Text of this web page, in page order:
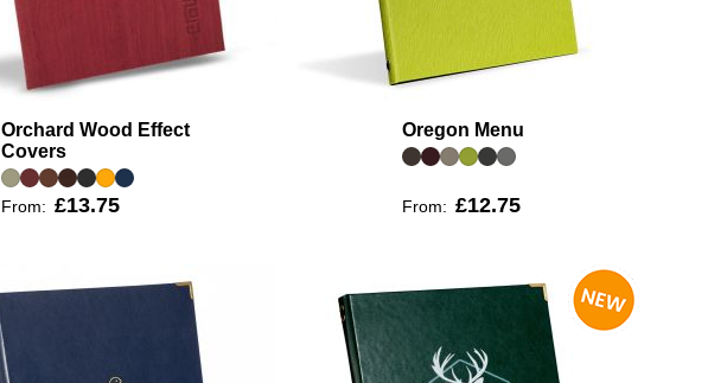
Orchard Wood Effect
Covers
From: £13.75
Oregon Menu
From: £12.75